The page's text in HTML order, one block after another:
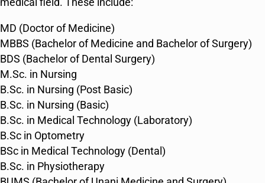
MD (Doctor of Medicine)
MBBS (Bachelor of Medicine and Bachelor of Surgery)
BDS (Bachelor of Dental Surgery)
M.Sc. in Nursing
B.Sc. in Nursing (Post Basic)
B.Sc. in Nursing (Basic)
B.Sc. in Medical Technology (Laboratory)
B.Sc in Optometry
BSc in Medical Technology (Dental)
B.Sc. in Physiotherapy